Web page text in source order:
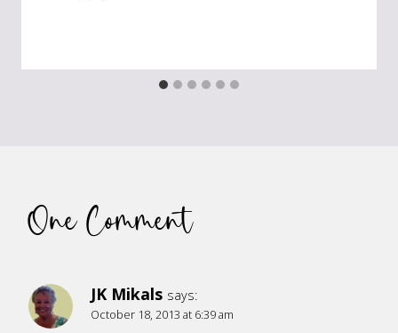
One Comment
JK Mikals says:
October 18, 2013 at 6:39 am